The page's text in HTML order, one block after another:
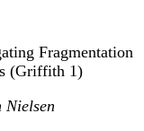
Fragmentation
(Griffith 1)
Nielsen